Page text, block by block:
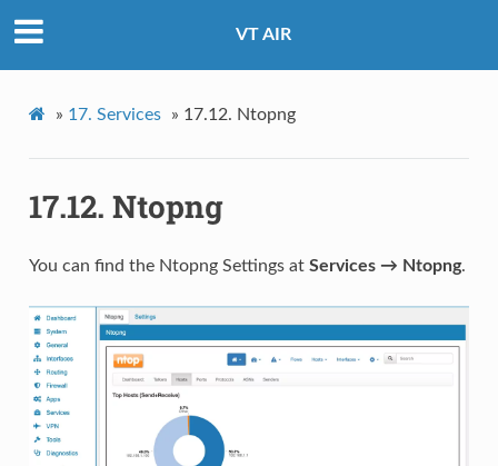
VT AIR
» 17. Services » 17.12. Ntopng
17.12. Ntopng
You can find the Ntopng Settings at Services → Ntopng.